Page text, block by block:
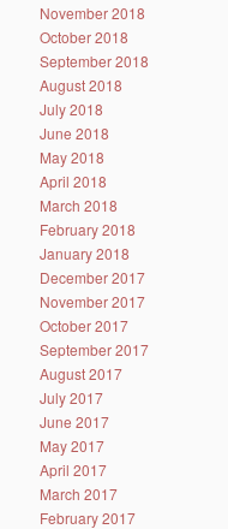
November 2018
October 2018
September 2018
August 2018
July 2018
June 2018
May 2018
April 2018
March 2018
February 2018
January 2018
December 2017
November 2017
October 2017
September 2017
August 2017
July 2017
June 2017
May 2017
April 2017
March 2017
February 2017